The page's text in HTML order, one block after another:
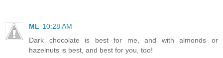
ML 10:28 AM
Dark chocolate is best for me, and with almonds or
hazelnuts is best, and best for you, too!